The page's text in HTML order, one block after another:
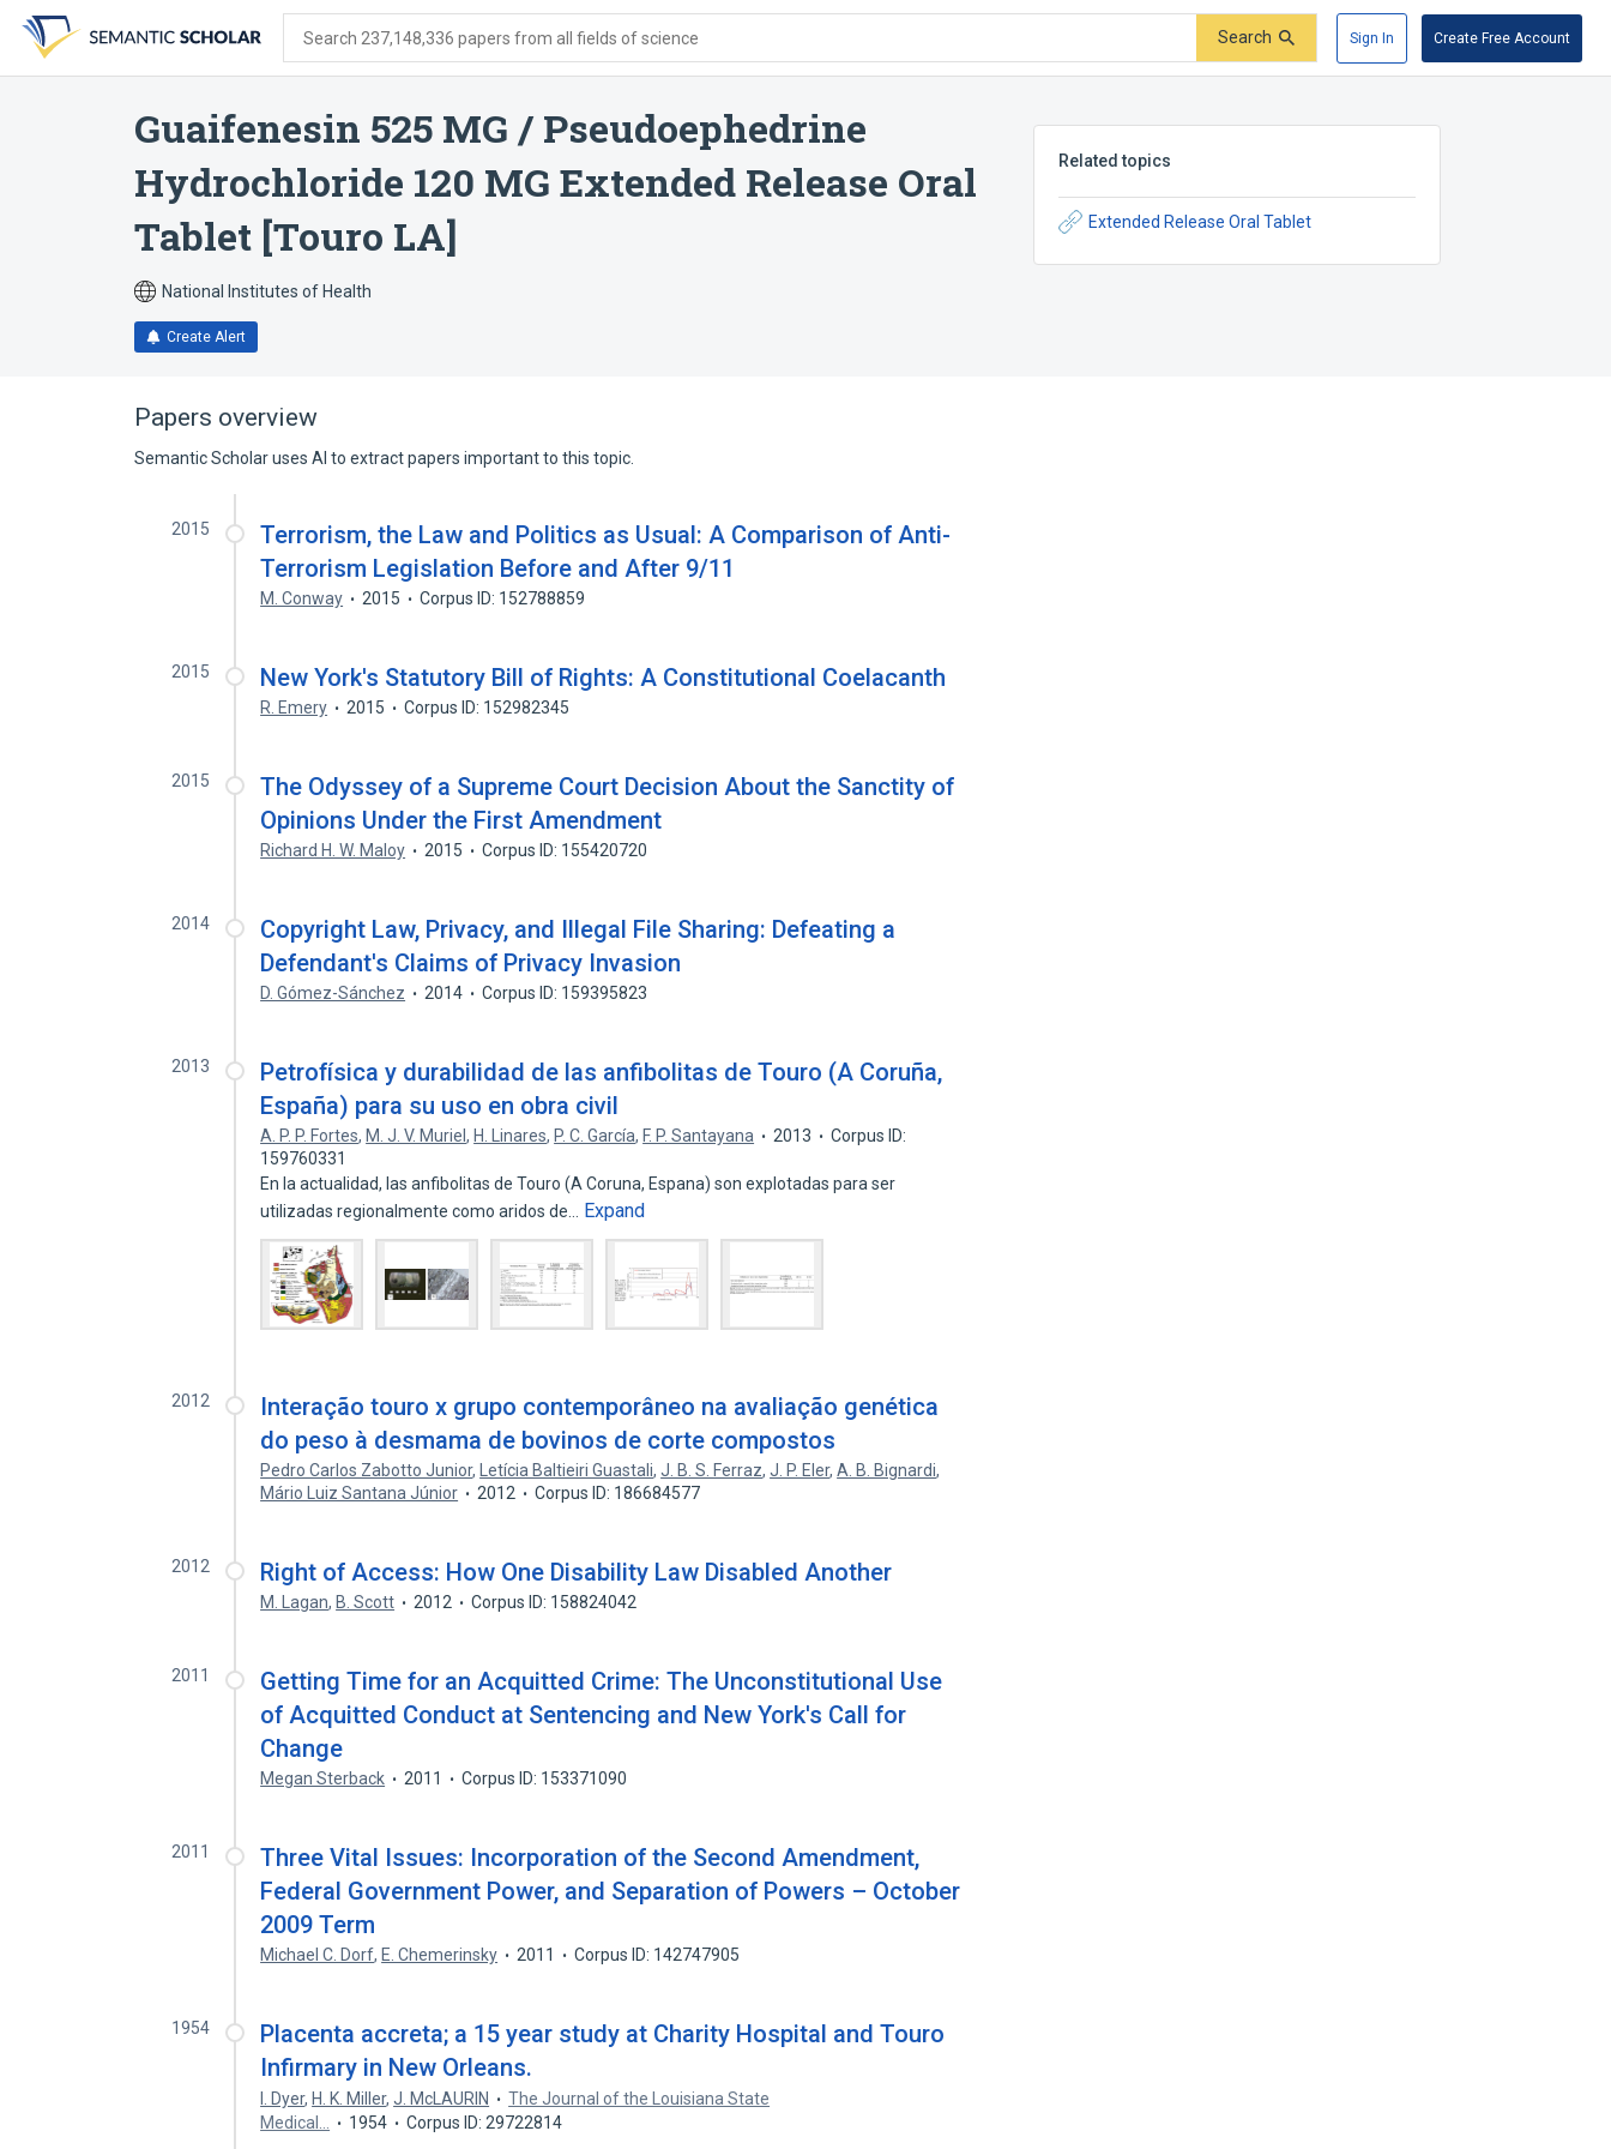
search
form
content
account
menu
Search 237,148,336 papers from all fields of science Search Sign In Create Free Account
Guaifenesin 525 MG / Pseudoephedrine
Hydrochloride 120 MG Extended Release Oral
Tablet [Touro LA]
National Institutes of Health
Create Alert
Related topics
Extended Release Oral Tablet
Papers overview
Semantic Scholar uses AI to extract papers important to this topic.
2015
Terrorism, the Law and Politics as Usual: A Comparison of Anti-
Terrorism Legislation Before and After 9/11
M. Conway 2015 Corpus ID: 152788859
2015 New York's Statutory Bill of Rights: A Constitutional Coelacanth
R. Emery 2015 Corpus ID: 152982345
2015
The Odyssey of a Supreme Court Decision About the Sanctity of
Opinions Under the First Amendment
Richard H. W. Maloy 2015 Corpus ID: 155420720
2014
Copyright Law, Privacy, and Illegal File Sharing: Defeating a
Defendant's Claims of Privacy Invasion
D. Gómez-Sánchez 2014 Corpus ID: 159395823
2013
Petrofísica y durabilidad de las anfibolitas de Touro (A Coruña,
España) para su uso en obra civil
A. P. P. Fortes, M. J. V. Muriel, H. Linares, P. C. García, F. P. Santayana 2013
Corpus ID:
159760331
En la actualidad, las anfibolitas de Touro (A Coruna, Espana) son explotadas para ser
utilizadas regionalmente como aridos de…
Expand
2012
Interação touro x grupo contemporâneo na avaliação genética
do peso à desmama de bovinos de corte compostos
Pedro Carlos Zabotto Junior, Letícia Baltieiri Guastali,J. B. S. Ferraz,J. P. Eler,A. B. Bignardi,
Mário Luiz Santana Júnior
2012 Corpus ID: 186684577
2012 Right of Access: How One Disability Law Disabled Another
M. Lagan, B. Scott 2012 Corpus ID: 158824042
2011
Getting Time for an Acquitted Crime: The Unconstitutional Use
of Acquitted Conduct at Sentencing and New York's Call for
Change
Megan Sterback 2011 Corpus ID: 153371090
2011
Three Vital Issues: Incorporation of the Second Amendment,
Federal Government Power, and Separation of Powers – October
2009 Term
Michael C. Dorf, E. Chemerinsky 2011 Corpus ID: 142747905
1954
Placenta accreta; a 15 year study at Charity Hospital and Touro
Infirmary in New Orleans.
I. Dyer, H. K. Miller,J. McLAURIN
The Journal of the Louisiana State
Medical…
1954 Corpus ID: 29722814